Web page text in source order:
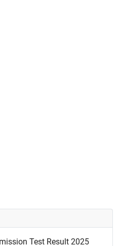
Test Result 2025